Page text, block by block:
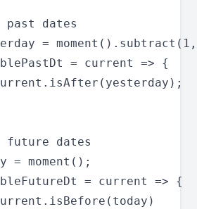
past dates
=
= current => {
future dates
= moment();
= current => {